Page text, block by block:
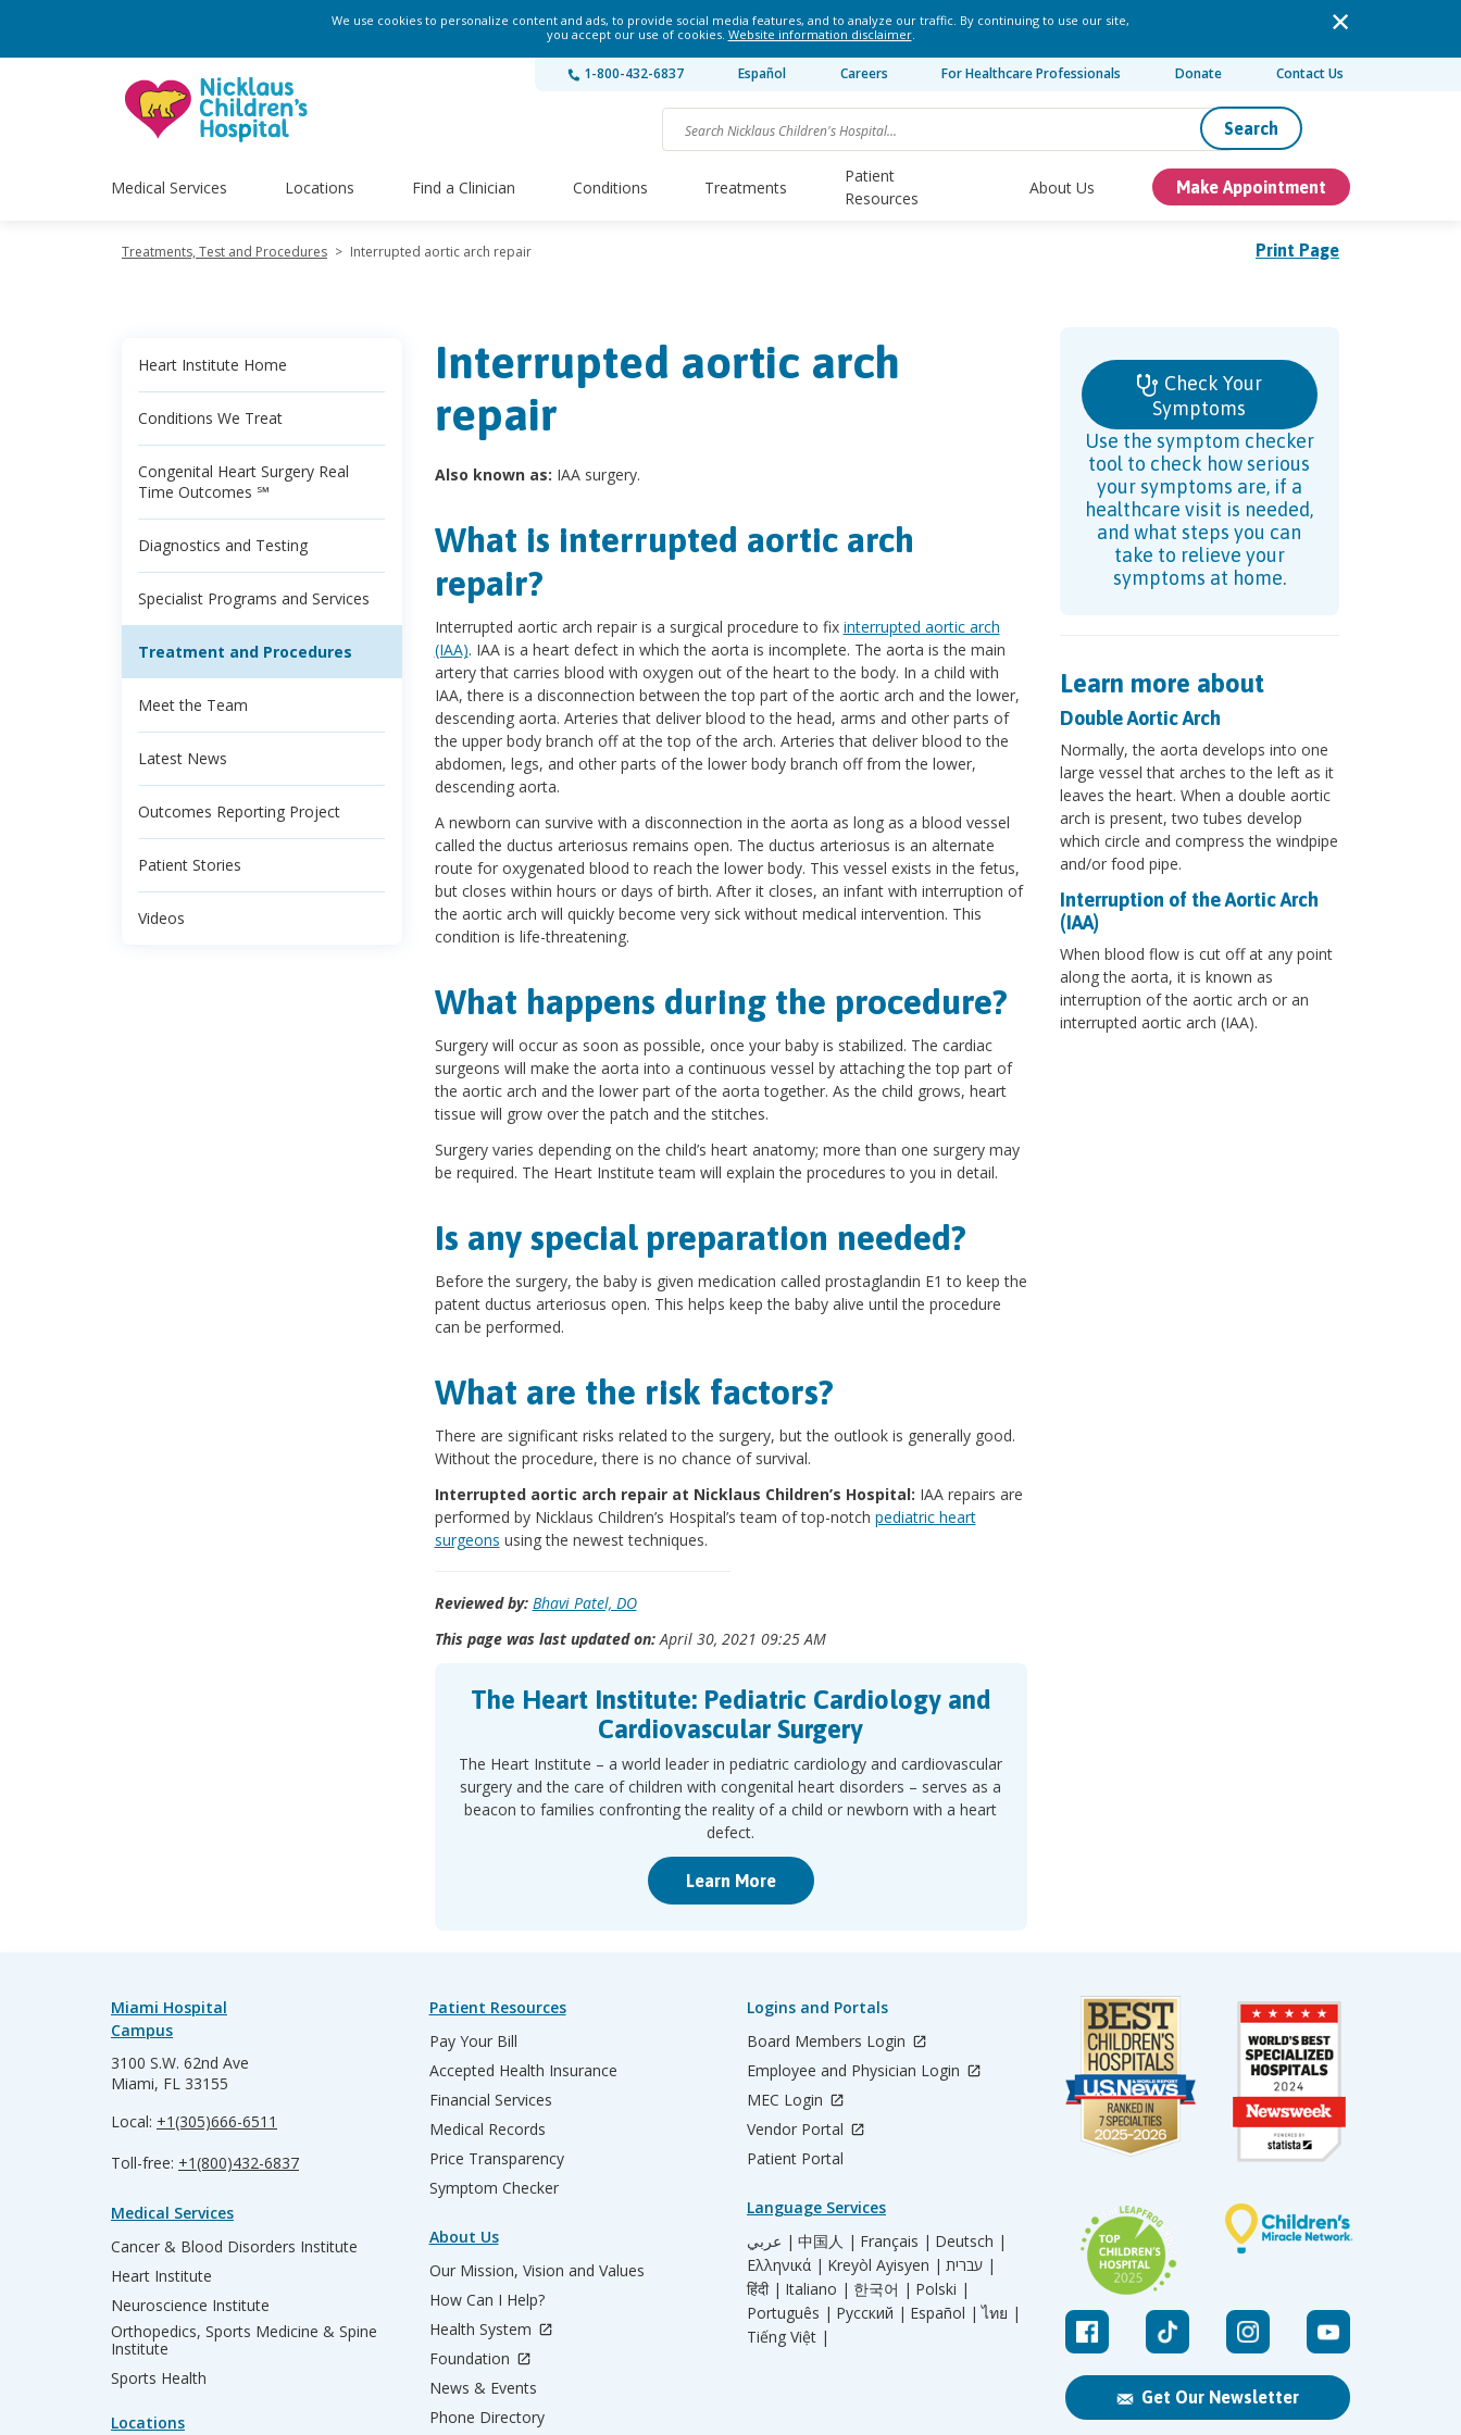
We use cookies to personalize content and ads, to provide social media features, and to analyze our traffic. By continuing to use our site,
you accept our use of cookies. Website information disclaimer.
1-800-432-6837 Español Careers For Healthcare Professionals Donate Contact Us
Search
Medical Services Locations Find a Clinician Conditions Treatments
Patient
Resources
About Us Make Appointment
Print Page
Treatments, Test and Procedures > Interrupted aortic arch repair
Heart Institute Home
Conditions We Treat
Congenital Heart Surgery Real
Time Outcomes ℠
Diagnostics and Testing
Specialist Programs and Services
Treatment and Procedures
Meet the Team
Latest News
Outcomes Reporting Project
Patient Stories
Videos
Interrupted aortic arch
repair
Also known as: IAA surgery.
What is interrupted aortic arch
repair?
Interrupted aortic arch repair is a surgical procedure to fix interrupted aortic arch
(IAA). IAA is a heart defect in which the aorta is incomplete. The aorta is the main
artery that carries blood with oxygen out of the heart to the body. In a child with
IAA, there is a disconnection between the top part of the aortic arch and the lower,
descending aorta. Arteries that deliver blood to the head, arms and other parts of
the upper body branch off at the top of the arch. Arteries that deliver blood to the
abdomen, legs, and other parts of the lower body branch off from the lower,
descending aorta.
A newborn can survive with a disconnection in the aorta as long as a blood vessel
called the ductus arteriosus remains open. The ductus arteriosus is an alternate
route for oxygenated blood to reach the lower body. This vessel exists in the fetus,
but closes within hours or days of birth. After it closes, an infant with interruption of
the aortic arch will quickly become very sick without medical intervention. This
condition is life-threatening.
What happens during the procedure?
Surgery will occur as soon as possible, once your baby is stabilized. The cardiac
surgeons will make the aorta into a continuous vessel by attaching the top part of
the aortic arch and the lower part of the aorta together. As the child grows, heart
tissue will grow over the patch and the stitches.
Surgery varies depending on the child’s heart anatomy; more than one surgery may
be required. The Heart Institute team will explain the procedures to you in detail.
Is any special preparation needed?
Before the surgery, the baby is given medication called prostaglandin E1 to keep the
patent ductus arteriosus open. This helps keep the baby alive until the procedure
can be performed.
What are the risk factors?
There are significant risks related to the surgery, but the outlook is generally good.
Without the procedure, there is no chance of survival.
Interrupted aortic arch repair at Nicklaus Children’s Hospital: IAA repairs are
performed by Nicklaus Children’s Hospital’s team of top-notch pediatric heart
surgeons using the newest techniques.
Reviewed by: Bhavi Patel, DO
This page was last updated on:April 30, 2021 09:25 AM
The Heart Institute: Pediatric Cardiology and
Cardiovascular Surgery
The Heart Institute – a world leader in pediatric cardiology and cardiovascular
surgery and the care of children with congenital heart disorders – serves as a
beacon to families confronting the reality of a child or newborn with a heart
defect.
Learn More
Check Your
Symptoms
Use the symptom checker
tool to check how serious
your symptoms are, if a
healthcare visit is needed,
and what steps you can
take to relieve your
symptoms at home.
Learn more about
Double Aortic Arch
Normally, the aorta develops into one
large vessel that arches to the left as it
leaves the heart. When a double aortic
arch is present, two tubes develop
which circle and compress the windpipe
and/or food pipe.
Interruption of the Aortic Arch
(IAA)
When blood flow is cut off at any point
along the aorta, it is known as
interruption of the aortic arch or an
interrupted aortic arch (IAA).
Get Our Newsletter
Miami Hospital
Campus
3100 S.W. 62nd Ave
Miami, FL 33155
Local: +1(305)666-6511
Toll-free: +1(800)432-6837
Medical Services
Cancer & Blood Disorders Institute
Heart Institute
Neuroscience Institute
Orthopedics, Sports Medicine & Spine
Institute
Sports Health
Locations
Patient Resources
Pay Your Bill
Accepted Health Insurance
Financial Services
Medical Records
Price Transparency
Symptom Checker
About Us
Our Mission, Vision and Values
How Can I Help?
Health System
Foundation
News & Events
Phone Directory
Logins and Portals
Board Members Login
Employee and Physician Login
MEC Login
Vendor Portal
Patient Portal
Language Services
عربي | 中国人 | Français | Deutsch |
Ελληνικά | Kreyòl Ayisyen |
עברית |
हिंदी | Italiano | 한국어 | Polski |
Português | Русский | Español | ไทย |
Tiếng Việt |